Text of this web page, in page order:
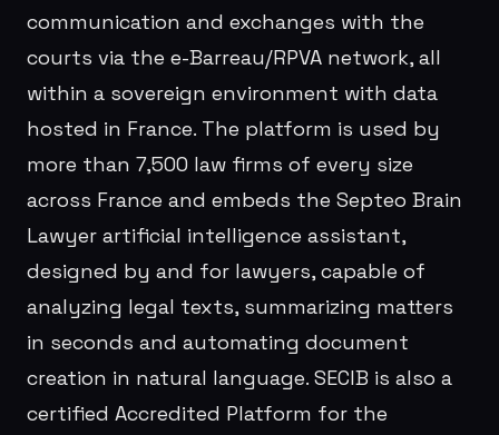
communication and exchanges with the
courts via the e-Barreau/RPVA network, all
within a sovereign environment with data
hosted in France. The platform is used by
more than 7,500 law firms of every size
across France and embeds the Septeo Brain
Lawyer artificial intelligence assistant,
designed by and for lawyers, capable of
analyzing legal texts, summarizing matters
in seconds and automating document
creation in natural language. SECIB is also a
certified Accredited Platform for the